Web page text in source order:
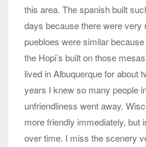
this area. The spanish built
days because there were very
puebloes were similar
the Hopi’s built on those
lived in Albuquerque for about
years I knew so many people
unfriendliness went away.
more friendly immediately, but
over time. I miss the scenery